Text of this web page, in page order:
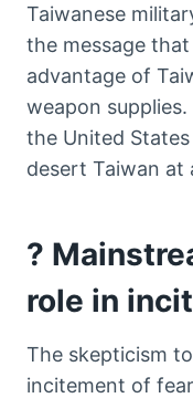
Taiwanese
the message
advantage of
weapon
the United
desert Taiwan at
?
role in
The skepticism
incitement of